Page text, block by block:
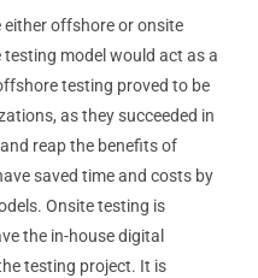
offshore or onsite
model would act as a
testing proved to be
as they succeeded in
reap the benefits of
saved time and costs by
Onsite testing is
the in-house digital
testing project. It is